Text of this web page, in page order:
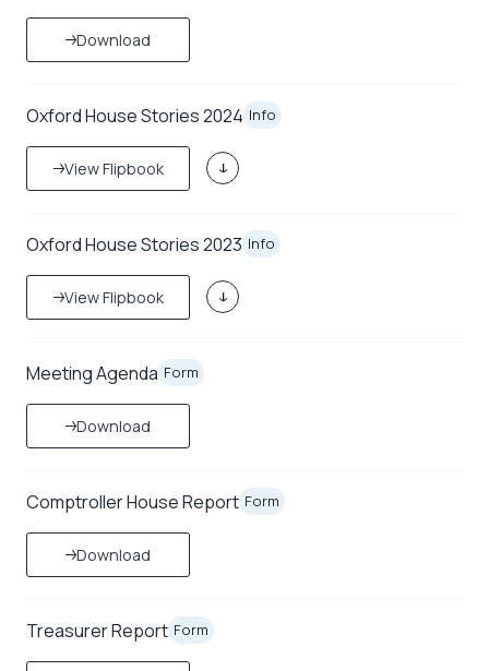
Download
Oxford House Stories 2024 Info
View Flipbook
Oxford House Stories 2023 Info
View Flipbook
Meeting Agenda Form
Download
Comptroller House Report Form
Download
Treasurer Report Form